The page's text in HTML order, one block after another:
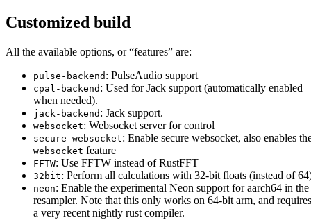
Customized build
All the available options, or “features” are:
pulse-backend : PulseAudio support
cpal-backend : Used for Jack support (automatically enabled
when needed).
jack-backend : Jack support.
websocket: Websocket server for control
secure-websocket: Enable secure websocket, also enables
websocket feature
FFTW: Use FFTW instead of RustFFT
32bit: Perform all calculations with 32-bit floats (instead of
neon: Enable the experimental Neon support for aarch64 in the
resampler. Note that this only works on 64-bit arm, and requires
a very recent nightly rust compiler.